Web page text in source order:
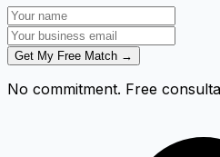
Get My Free Match →
No commitment. Free